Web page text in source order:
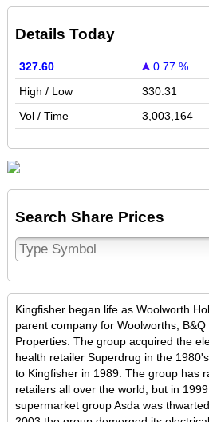
Details Today
327.60 0.77 %
High / Low
330.31
Vol / Time
3,003,164
Search Share Prices
Kingfisher began life as Woolworth
parent company for Woolworths,
Properties. The group acquired the
health retailer Superdrug in the
to Kingfisher in 1989. The group has
retailers all over the world, but in
supermarket group Asda was